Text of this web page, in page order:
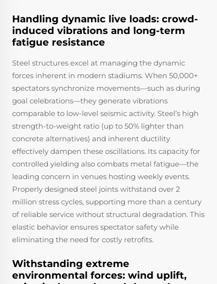
Handling dynamic live loads: crowd-
induced vibrations and long-term
fatigue resistance
Steel structures excel at managing the dynamic
forces inherent in modern stadiums. When 50,000+
spectators synchronize movements—such as during
goal celebrations—they generate vibrations
comparable to low-level seismic activity. Steel’s high
strength-to-weight ratio (up to 50% lighter than
concrete alternatives) and inherent ductility
effectively dampen these oscillations. Its capacity for
controlled yielding also combats metal fatigue—the
leading concern in venues hosting weekly events.
Properly designed steel joints withstand over 2
million stress cycles, supporting more than a century
of reliable service without structural degradation. This
elastic behavior ensures spectator safety while
eliminating the need for costly retrofits.
Withstanding extreme
environmental forces: wind uplift,